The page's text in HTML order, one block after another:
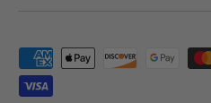
Payment methods accepted